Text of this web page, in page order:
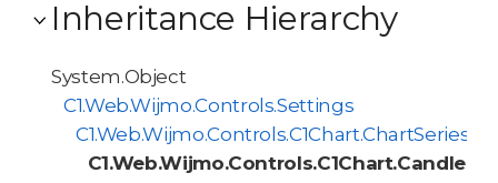
Inheritance Hierarchy
System.Object
C1.Web.Wijmo.Controls.Settings
C1.Web.Wijmo.Controls.C1Chart.ChartSeries